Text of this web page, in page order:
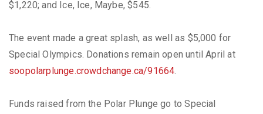
$1,220; and Ice, Ice, Maybe, $545.
The event made a great splash, as well as $5,000 for
Special Olympics. Donations remain open until April at
soopolarplunge.crowdchange.ca/91664.
Funds raised from the Polar Plunge go to Special